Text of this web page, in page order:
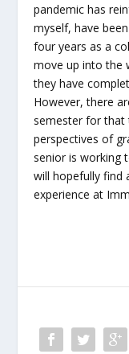
pandemic has
myself, have
four years as a
move up into the
they have
However, there
semester for that
perspectives of
senior is working
will hopefully find
experience at